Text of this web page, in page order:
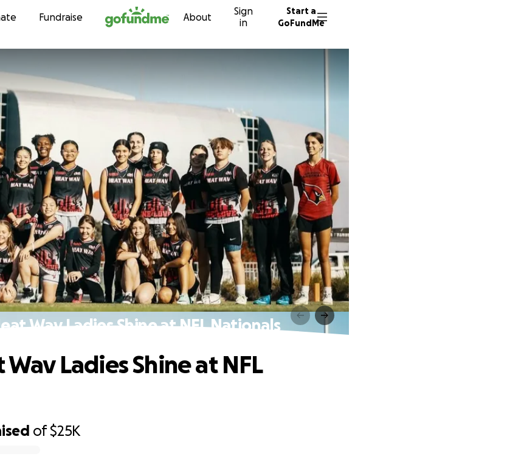
Skip to content
Fundraise About
Sign
in
Start a
GoFundMe
Wav Ladies Shine at NFL Nationals
of$25K
Ladies Shine at NFL